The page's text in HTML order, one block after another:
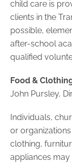
child care is
clients in the
possible,
after-school
qualified
Food &
John Pursley,
Individuals,
or
clothing,
appliances may